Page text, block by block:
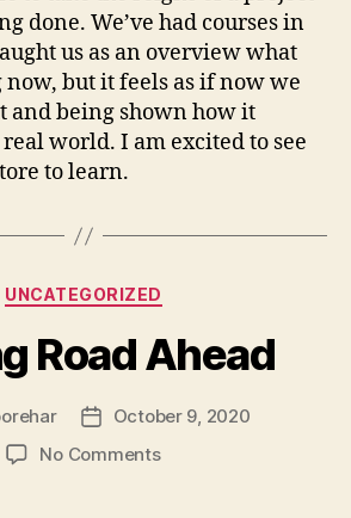
done. We’ve had courses in
us as an overview what
but it feels as if now we
and being shown how it
world. I am excited to see
to learn.
Categories
UNCATEGORIZED
Road Ahead
PostOctober 9, 2020
No Commentson